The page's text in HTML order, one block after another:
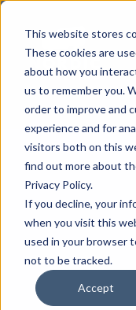
This website stores
These cookies are
about how you
us to remember you.
order to improve and
experience and for
visitors both on this
find out more about
Privacy Policy.
If you decline, your
when you visit this
used in your browser
not to be tracked.
Accept